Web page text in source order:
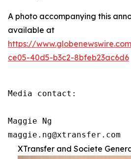
A photo accompanying this
available at
https://
ce05-40d5-b3c2-8bfeb23ac6d6
Media contact:
Maggie Ng
maggie.ng@xtransfer.com
XTransfer and Societe